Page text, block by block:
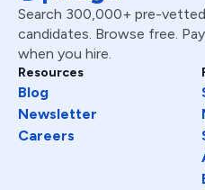
Full
Senior
Senior
Search 300,000+ pre-
candidates. Browse free.
when you hire.
Resources
Blog
Newsletter
Careers